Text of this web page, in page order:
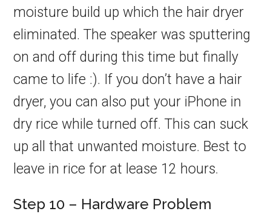
moisture build up which the hair dryer
eliminated. The speaker was sputtering
on and off during this time but finally
came to life :). If you don’t have a hair
dryer, you can also put your iPhone in
dry rice while turned off. This can suck
up all that unwanted moisture. Best to
leave in rice for at lease 12 hours.
Step 10 – Hardware Problem